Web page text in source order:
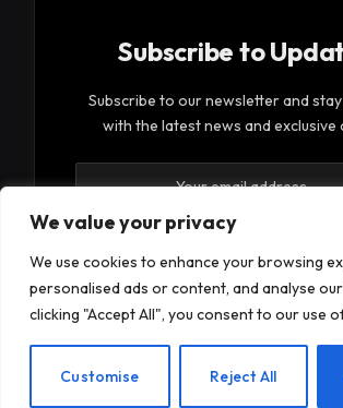
We value your privacy
We use cookies to enhance your browsing
personalised ads or content, and analyse
clicking "Accept All", you consent to our use
Customise Reject All
Subscribe to
Subscribe to our newsletter and
with the latest news and exclusive
By signing up, you agree to the our
Privacy Policyagreement.